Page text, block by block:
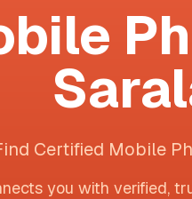
Certified Mobile
you with verified,